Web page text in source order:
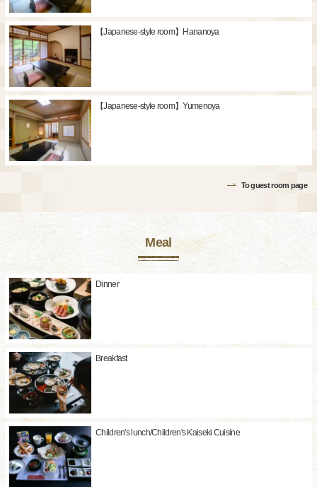
【Japanese-style room】Hananoya
【Japanese-style room】Yumenoya
To guest room page
Meal
Dinner
Breakfast
Children's lunch/Children's Kaiseki Cuisine